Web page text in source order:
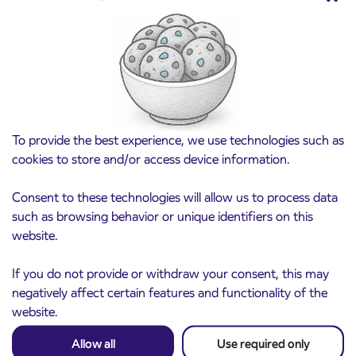
To provide the best experience, we use technologies such as
cookies to store and/or access device information.
Consent to these technologies will allow us to process data
such as browsing behavior or unique identifiers on this
website.
If you do not provide or withdraw your consent, this may
negatively affect certain features and functionality of the
website.
Allow all Use required only
Point of sale at AP Sežana closed on 4. 8.